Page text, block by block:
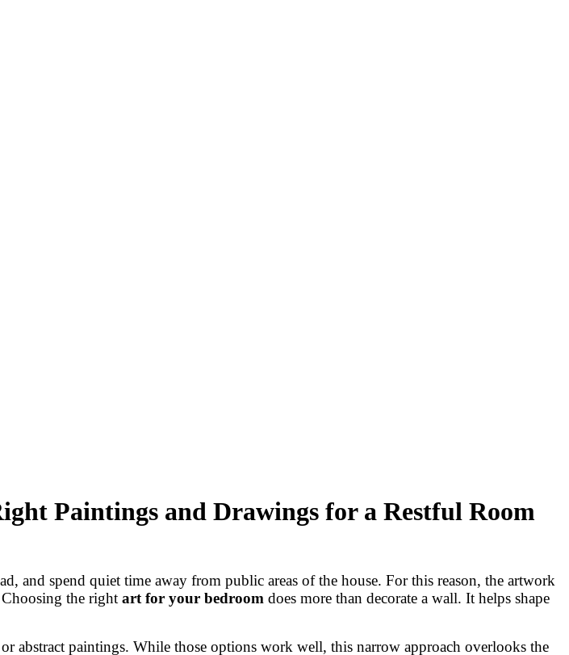
Paintings and Drawings for a Restful Room
and spend quiet time away from public areas of the house. For this reason, the artwork
the right art for your bedroom does more than decorate a wall. It helps shape
abstract paintings. While those options work well, this narrow approach overlooks the